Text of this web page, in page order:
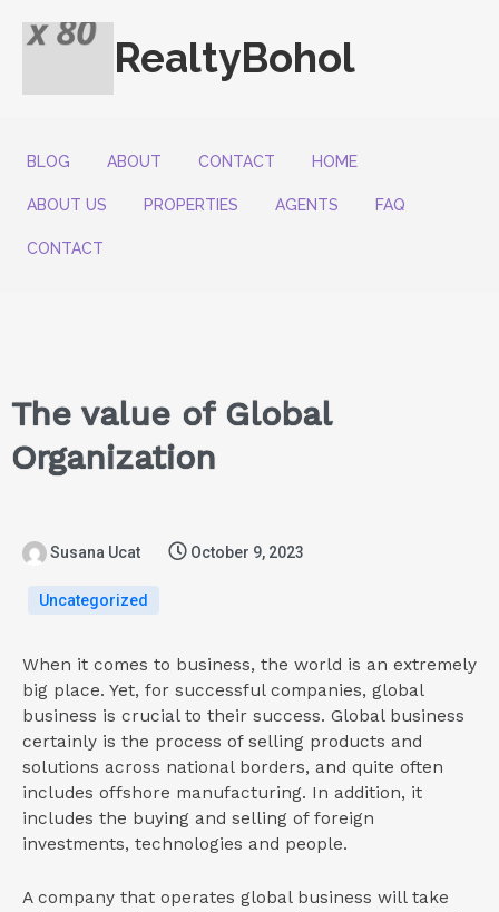
RealtyBohol
BLOG ABOUT CONTACT HOME
ABOUT US PROPERTIES AGENTS FAQ
CONTACT
The value of Global
Organization
Susana Ucat October 9, 2023
Uncategorized
When it comes to business, the world is an extremely
big place. Yet, for successful companies, global
business is crucial to their success. Global business
certainly is the process of selling products and
solutions across national borders, and quite often
includes offshore manufacturing. In addition, it
includes the buying and selling of foreign
investments, technologies and people.
A company that operates global business will take